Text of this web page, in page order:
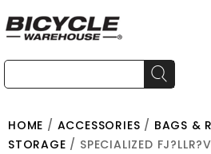
HOME / ACCESSORIES / BAGS &
STORAGE / SPECIALIZED